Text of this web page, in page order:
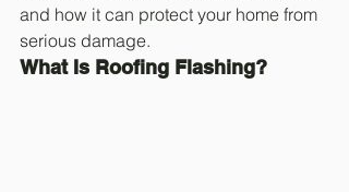
and how it can protect your home from
serious damage.
What Is Roofing Flashing?